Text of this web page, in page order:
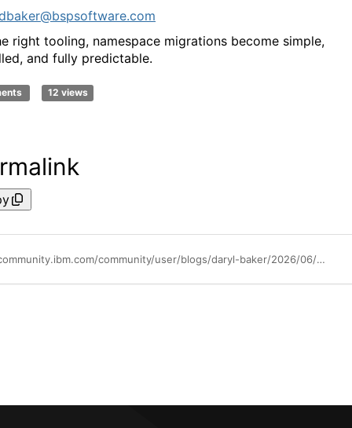
right tooling, namespace migrations become simple,
and fully predictable.
12 views
https://community.ibm.com/community/user/blogs/daryl-baker/2026/06/25/series-7-namespace-retirement-how-to-migrate-cogno